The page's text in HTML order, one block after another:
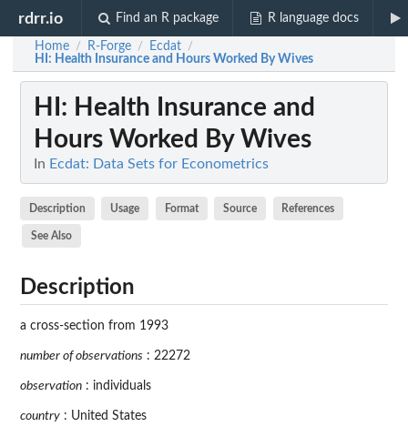
rdrr.io Find an R package R language docs
Home / R-Forge / Ecdat /
HI : Health Insurance and Hours Worked By Wives
HI : Health Insurance and
Hours Worked By Wives
In Ecdat: Data Sets for Econometrics
Description Usage Format Source References
See Also
Description
a cross-section from 1993
number of observations : 22272
observation : individuals
country : United States